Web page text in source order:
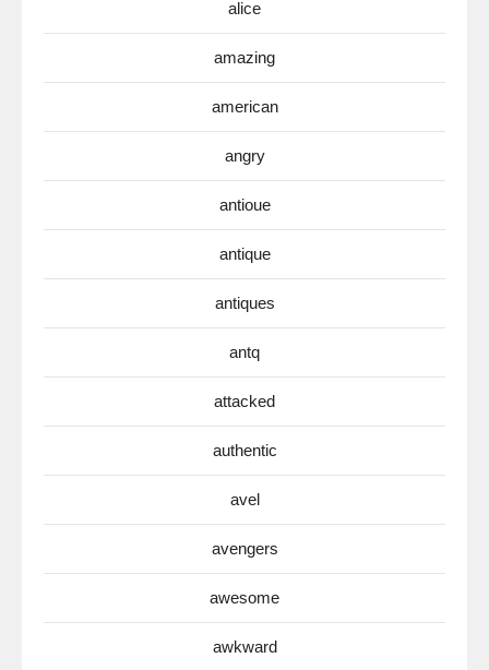
alice
amazing
american
angry
antioue
antique
antiques
antq
attacked
authentic
avel
avengers
awesome
awkward